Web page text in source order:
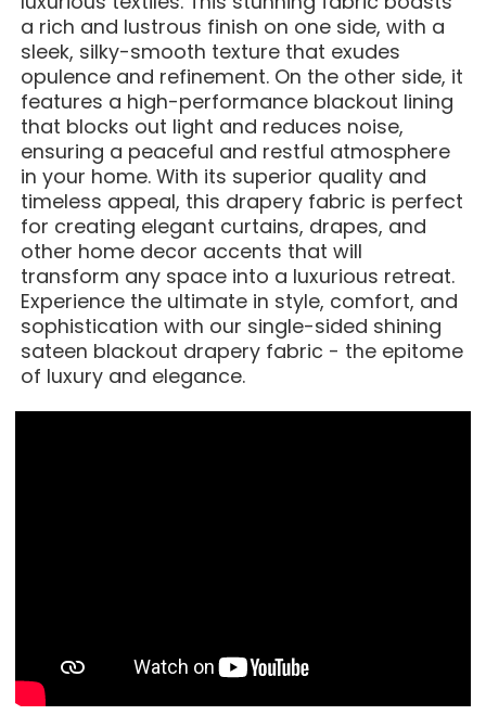
a rich and lustrous finish on one side, with a
sleek, silky-smooth texture that exudes
opulence and refinement. On the other side, it
features a high-performance blackout lining
that blocks out light and reduces noise,
ensuring a peaceful and restful atmosphere
in your home. With its superior quality and
timeless appeal, this drapery fabric is perfect
for creating elegant curtains, drapes, and
other home decor accents that will
transform any space into a luxurious retreat.
Experience the ultimate in style, comfort, and
sophistication with our single-sided shining
sateen blackout drapery fabric - the epitome
of luxury and elegance.